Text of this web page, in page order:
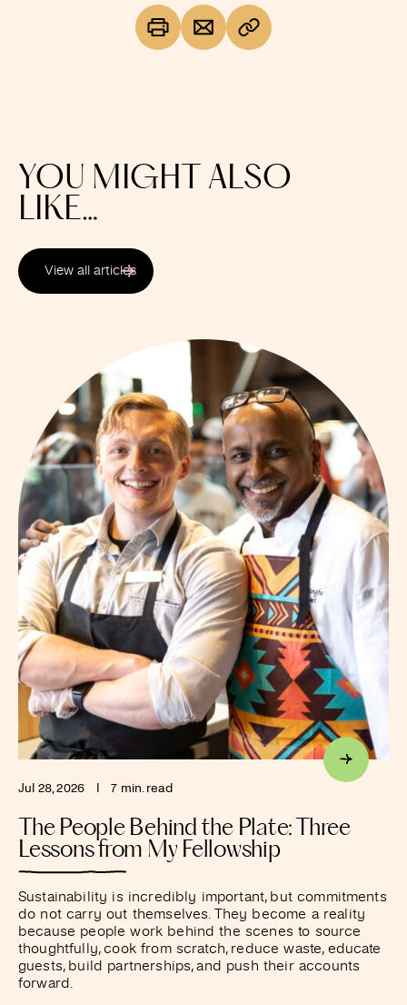
YOU MIGHT ALSO
LIKE…
View all articles
Jul 28, 2026 7 min. read
The People Behind the Plate: Three
Lessons from My Fellowship
Sustainability is incredibly important, but commitments
do not carry out themselves. They become a reality
because people work behind the scenes to source
thoughtfully, cook from scratch, reduce waste, educate
guests, build partnerships, and push their accounts
forward.